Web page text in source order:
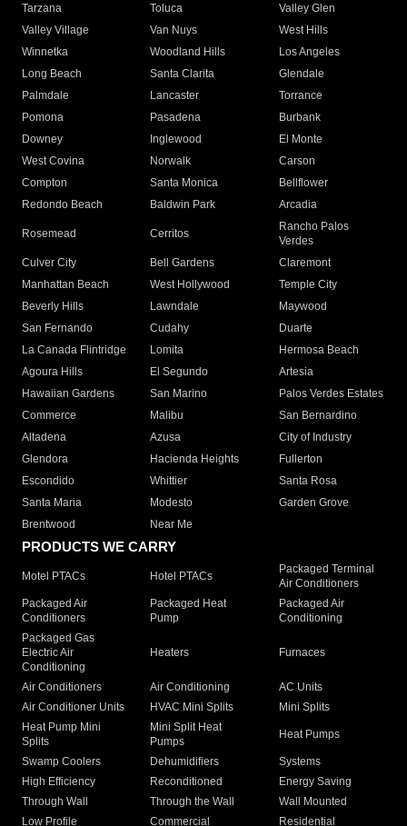
Tarzana
Toluca
Valley Glen
Valley Village
Van Nuys
West Hills
Winnetka
Woodland Hills
Los Angeles
Long Beach
Santa Clarita
Glendale
Palmdale
Lancaster
Torrance
Pomona
Pasadena
Burbank
Downey
Inglewood
El Monte
West Covina
Norwalk
Carson
Compton
Santa Monica
Bellflower
Redondo Beach
Baldwin Park Arcadia
Rosemead Cerritos
Rancho Palos
Verdes
Culver City
Bell Gardens
Claremont
Manhattan Beach
West Hollywood
Temple City
Beverly Hills
Lawndale
Maywood
San Fernando
Cudahy
Duarte
La Canada Flintridge
Lomita
Hermosa Beach
Agoura Hills
El Segundo
Artesia
Hawaiian Gardens
San Marino
Palos Verdes Estates
Commerce
Malibu
San Bernardino
Altadena
Azusa
City of Industry
Glendora
Hacienda Heights
Fullerton
Escondido
Whittier
Santa Rosa
Santa Maria
Modesto
Garden Grove
Brentwood
Near Me
PRODUCTS WE CARRY
Motel PTACs Hotel PTACs
Packaged Terminal
Air Conditioners
Packaged Air
Conditioners
Packaged Heat
Pump
Packaged Air
Conditioning
Packaged Gas
Electric Air
Conditioning
Heaters Furnaces
Air Conditioners Air Conditioning
AC Units
Air Conditioner Units
HVAC Mini Splits
Mini Splits
Heat Pump Mini
Splits
Mini Split Heat
Pumps
Heat Pumps
Swamp Coolers Dehumidifiers
Systems
High Efficiency
Reconditioned
Energy Saving
Through Wall
Through the Wall
Wall Mounted
Low Profile
Commercial
Residential